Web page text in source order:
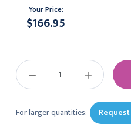
Your Price:
$166.95
DECREASE
INCREASE
QUANTITY:
For larger quantities: